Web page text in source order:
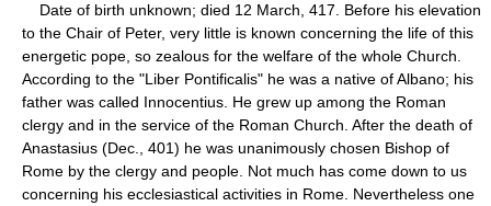
Date of birth unknown; died 12 March, 417. Before his elevation
to the Chair of Peter, very little is known concerning the life of this
energetic pope, so zealous for the welfare of the whole Church.
According to the "Liber Pontificalis" he was a native of Albano; his
father was called Innocentius. He grew up among the Roman
clergy and in the service of the Roman Church. After the death of
Anastasius (Dec., 401) he was unanimously chosen Bishop of
Rome by the clergy and people. Not much has come down to us
concerning his ecclesiastical activities in Rome. Nevertheless one